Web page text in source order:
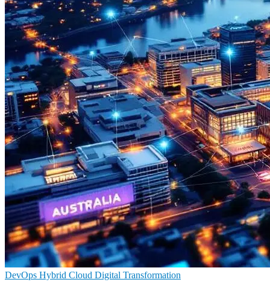
DevOps Hybrid Cloud Digital Transformation